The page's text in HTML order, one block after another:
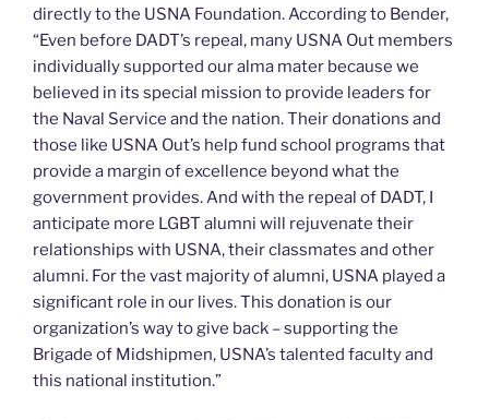
directly to the USNA Foundation. According to Bender,
“Even before DADT’s repeal, many USNA Out members
individually supported our alma mater because we
believed in its special mission to provide leaders for
the Naval Service and the nation. Their donations and
those like USNA Out’s help fund school programs that
provide a margin of excellence beyond what the
government provides. And with the repeal of DADT, I
anticipate more LGBT alumni will rejuvenate their
relationships with USNA, their classmates and other
alumni. For the vast majority of alumni, USNA played a
significant role in our lives. This donation is our
organization’s way to give back – supporting the
Brigade of Midshipmen, USNA’s talented faculty and
this national institution.”